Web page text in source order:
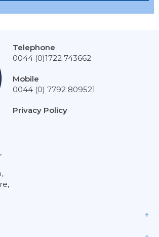
Telephone
0044 (0)1722 743662
Mobile
0044 (0) 7792 809521
Privacy Policy